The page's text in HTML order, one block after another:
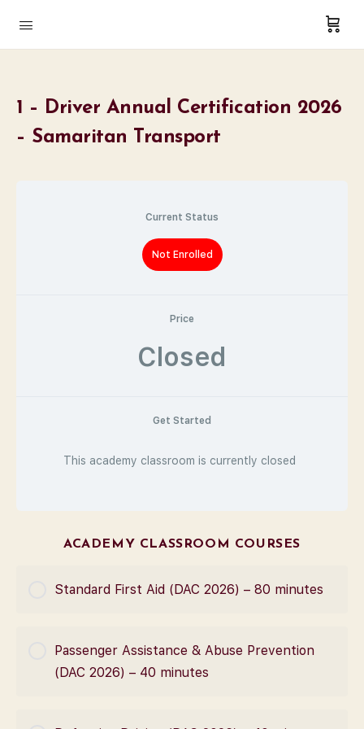
1 – Driver Annual Certification 2026
– Samaritan Transport
Current Status
Not Enrolled
Price
Closed
Get Started
This academy classroom is currently closed
ACADEMY CLASSROOM COURSES
Standard First Aid (DAC 2026) – 80 minutes
COURSE PROGRESS
0% Complete 0/0 Steps
Passenger Assistance & Abuse Prevention
(DAC 2026) – 40 minutes